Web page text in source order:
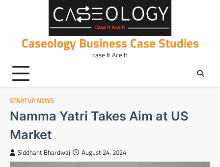
Caseology Business Case Studies
case It Ace It
STARTUP NEWS
Namma Yatri Takes Aim at US
Market
Siddhant Bhardwaj August 24, 2024